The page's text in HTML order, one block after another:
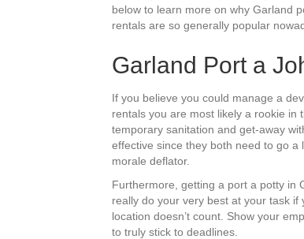
below to learn more on why Garland
rentals are so generally popular
Garland Port a
If you believe you could manage a
rentals you are most likely a rookie in
temporary sanitation and get-away
effective since they both need to go
morale deflator.
Furthermore, getting a port a potty in
really do your very best at your task if
location doesn’t count. Show your
to truly stick to deadlines.